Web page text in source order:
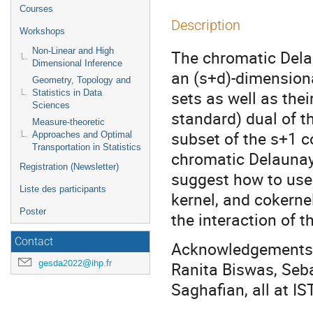
Courses
Workshops
Non-Linear and High
Dimensional Inference
Geometry, Topology and
Statistics in Data
Sciences
Measure-theoretic
Approaches and Optimal
Transportation in Statistics
Registration (Newsletter)
Liste des participants
Poster
Contact
gesda2022@ihp.fr
Description
The chromatic
an (s+d)-
sets as well as
standard) dual of
subset of the s+1
chromatic
suggest how to
kernel, and
the interaction of
Ranita Biswas,
Saghafian, all at